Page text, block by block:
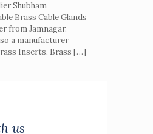
Shubham
Brass Cable Glands
from Jamnagar.
a manufacturer
Inserts, Brass […]
us